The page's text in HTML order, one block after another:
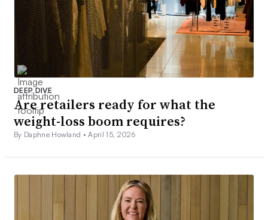
DEEP DIVE
Are retailers ready for what the
weight-loss boom requires?
By Daphne Howland •April 15, 2026